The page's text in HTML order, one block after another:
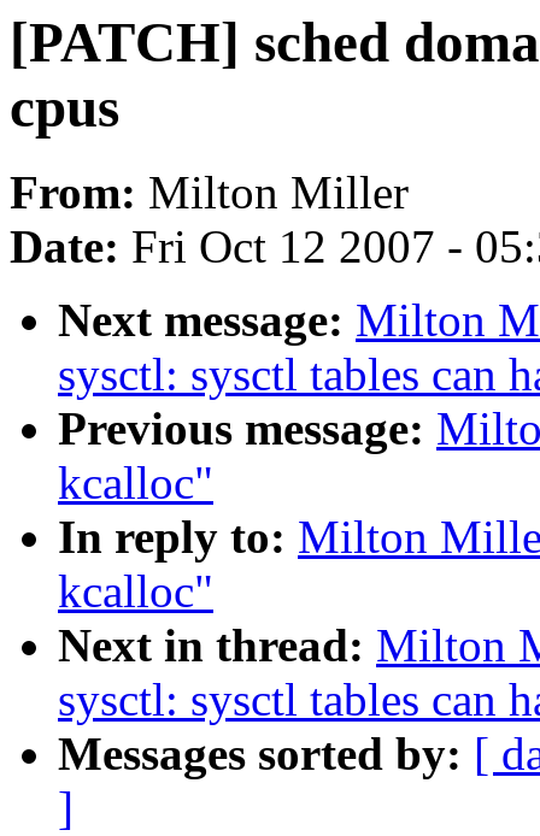
[PATCH] sched
cpus
From: Milton Miller
Date: Fri Oct 12 2007 -
Next message: Milton
sysctl: sysctl tables can
Previous message:
kcalloc"
In reply to: Milton
kcalloc"
Next in thread: Milton
sysctl: sysctl tables can
Messages sorted by: [
]